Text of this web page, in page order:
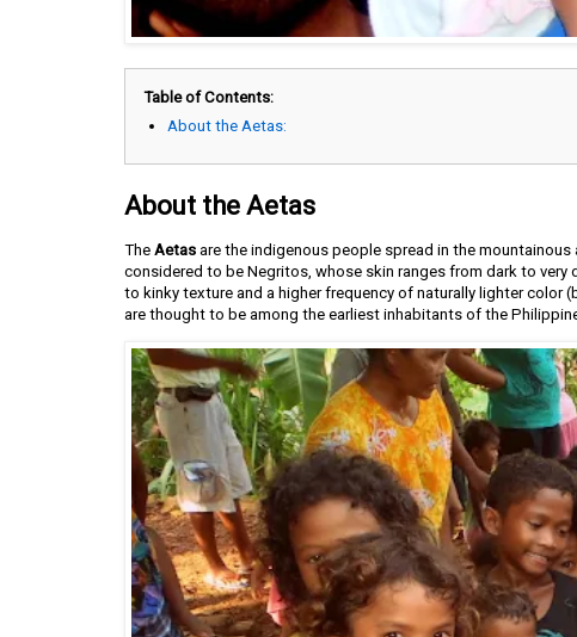
Table of Contents:
About the Aetas:
About the Aetas
The Aetas are the indigenous people spread in the
considered to be Negritos, whose skin ranges from dark to
to kinky texture and a higher frequency of naturally lighter color
are thought to be among the earliest inhabitants of the